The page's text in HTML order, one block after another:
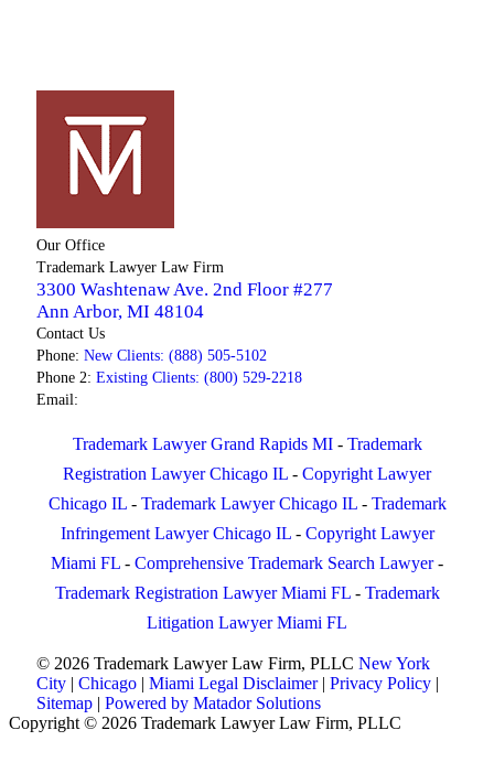
Our Office
Trademark Lawyer Law Firm
3300 Washtenaw Ave. 2nd Floor #277
Ann Arbor, MI 48104
Contact Us
Phone: New Clients: (888) 505-5102
Phone 2: Existing Clients: (800) 529-2218
Email:
Trademark Lawyer Grand Rapids MI- Trademark
Registration Lawyer Chicago IL - Copyright Lawyer
Chicago IL- Trademark Lawyer Chicago IL- Trademark
Infringement Lawyer Chicago IL- Copyright Lawyer
Miami FL - Comprehensive Trademark Search Lawyer-
Trademark Registration Lawyer Miami FL- Trademark
Litigation Lawyer Miami FL
© 2026 Trademark Lawyer Law Firm, PLLC New York
City | Chicago | Miami Legal Disclaimer| Privacy Policy |
Sitemap | Powered by Matador Solutions
Copyright © 2026 Trademark Lawyer Law Firm, PLLC